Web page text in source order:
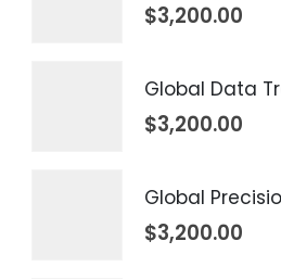
$3,200.00
$3,200.00
$3,200.00